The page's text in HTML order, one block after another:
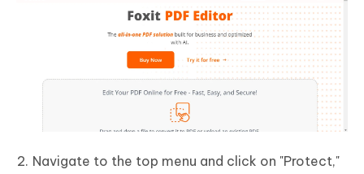
Navigate to the top menu and click on "Protect,"